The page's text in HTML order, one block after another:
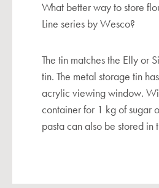
What better way to store
Line series by Wesco?
The tin matches the Elly or
tin. The metal storage tin
acrylic viewing window.
container for 1 kg of sugar
pasta can also be stored in